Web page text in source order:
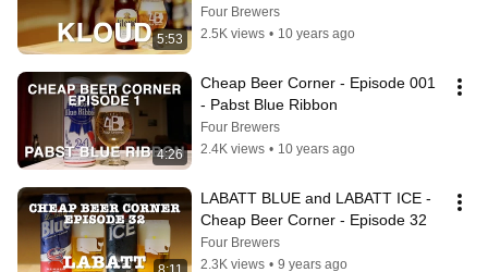
5:53
Four Brewers
2.5K views • 10 years ago
4:26
Cheap Beer Corner - Episode 001
- Pabst Blue Ribbon
Four Brewers
2.4K views • 10 years ago
LABATT BLUE and LABATT ICE -
Cheap Beer Corner - Episode 32
Four Brewers
2.3K views • 9 years ago